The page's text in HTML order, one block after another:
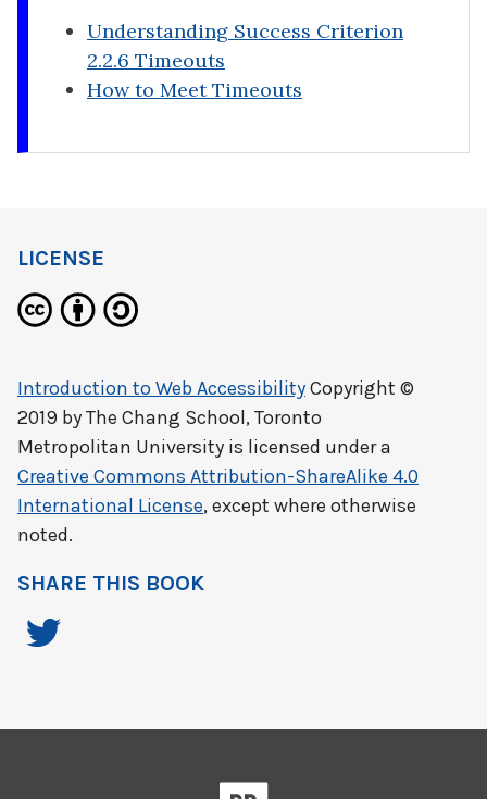
Understanding Success Criterion
2.2.6 Timeouts
How to Meet Timeouts
LICENSE
Introduction to Web AccessibilityCopyright ©
2019 byThe Chang School, Toronto
Metropolitan University is licensed under a
Creative Commons Attribution-ShareAlike 4.0
International License, except where otherwise
noted.
SHARE THIS BOOK